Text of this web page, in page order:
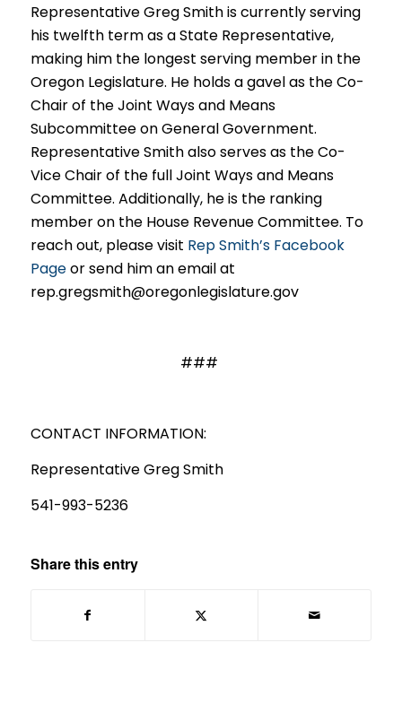
Representative Greg Smith is currently serving
his twelfth term as aState Representative,
making him the longest serving member in the
Oregon Legislature. He holds a gavel as the Co-
Chair of the Joint Ways and Means
Subcommittee on General Government.
Representative Smith also serves as the Co-
Vice Chair of the full Joint Ways and Means
Committee. Additionally, he is the ranking
member on the House Revenue Committee. To
reach out, please visit Rep Smith’s Facebook
Pageor send him an email at
rep.gregsmith@oregonlegislature.gov
###
CONTACT INFORMATION:
Representative Greg Smith
541-993-5236
Share this entry